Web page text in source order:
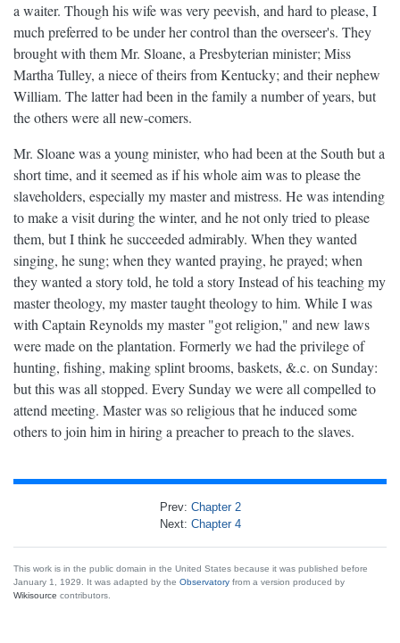
a waiter. Though his wife was very peevish, and hard to please, I
much preferred to be under her control than the overseer's. They
brought with them Mr. Sloane, a Presbyterian minister; Miss
Martha Tulley, a niece of theirs from Kentucky; and their nephew
William. The latter had been in the family a number of years, but
the others were all new-comers.
Mr. Sloane was a young minister, who had been at the South but a
short time, and it seemed as if his whole aim was to please the
slaveholders, especially my master and mistress. He was intending
to make a visit during the winter, and he not only tried to please
them, but I think he succeeded admirably. When they wanted
singing, he sung; when they wanted praying, he prayed; when
they wanted a story told, he told a story Instead of his teaching my
master theology, my master taught theology to him. While I was
with Captain Reynolds my master "got religion," and new laws
were made on the plantation. Formerly we had the privilege of
hunting, fishing, making splint brooms, baskets, &.c. on Sunday:
but this was all stopped. Every Sunday we were all compelled to
attend meeting. Master was so religious that he induced some
others to join him in hiring a preacher to preach to the slaves.
Prev: Chapter 2
Next: Chapter 4
This work is in the public domain in the United States because it was published before
January 1, 1929. It was adapted by the Observatory from a version produced by
Wikisource contributors.